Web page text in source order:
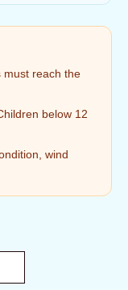
must reach the
below 12
wind